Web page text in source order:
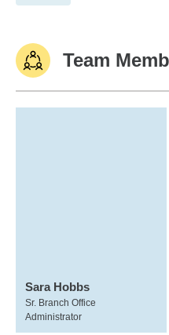
Team
Sara Hobbs
Sr. Branch Office
Administrator